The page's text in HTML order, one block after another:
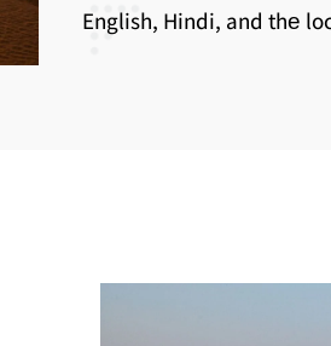
English, Hindi, and thе